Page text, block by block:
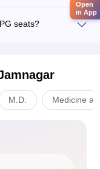
seats?
M.D. Medicine
Open
in App